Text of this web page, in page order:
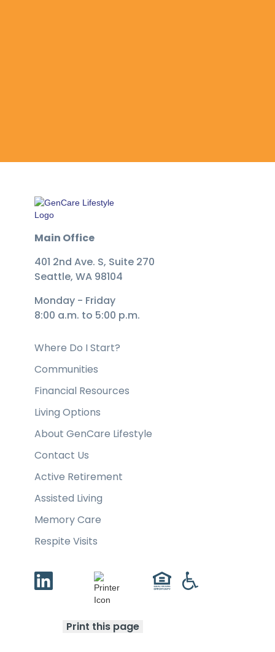
Main Office
401 2nd Ave. S, Suite 270
Seattle, WA 98104
Monday - Friday
8:00 a.m. to 5:00 p.m.
Where Do I Start?
Communities
Financial Resources
Living Options
About GenCare Lifestyle
Contact Us
Active Retirement
Assisted Living
Memory Care
Respite Visits
Print this page